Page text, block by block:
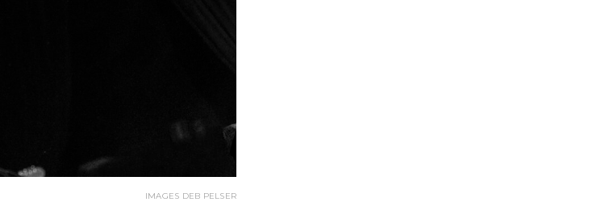
IMAGES DEB PELSER